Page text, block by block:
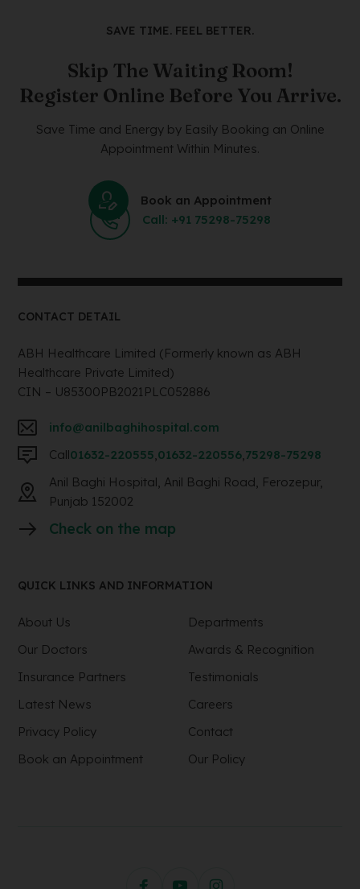
SAVE TIME. FEEL BETTER.
Skip The Waiting Room!
Register Online Before You Arrive.
Save Time and Energy by Easily Booking an Online
Appointment Within Minutes.
Book an Appointment
Call: +91 75298-75298
CONTACT DETAIL
ABH Healthcare Limited (Formerly known as ABH
Healthcare Private Limited)
CIN – U85300PB2021PLC052886
info@anilbaghihospital.com
Call01632-220555,01632-220556,75298-75298
Anil Baghi Hospital, Anil Baghi Road, Ferozepur,
Punjab 152002
Check on the map
QUICK LINKS AND INFORMATION
About Us
Departments
Our Doctors
Awards & Recognition
Insurance Partners
Testimonials
Latest News
Careers
Privacy Policy
Contact
Book an Appointment
Our Policy